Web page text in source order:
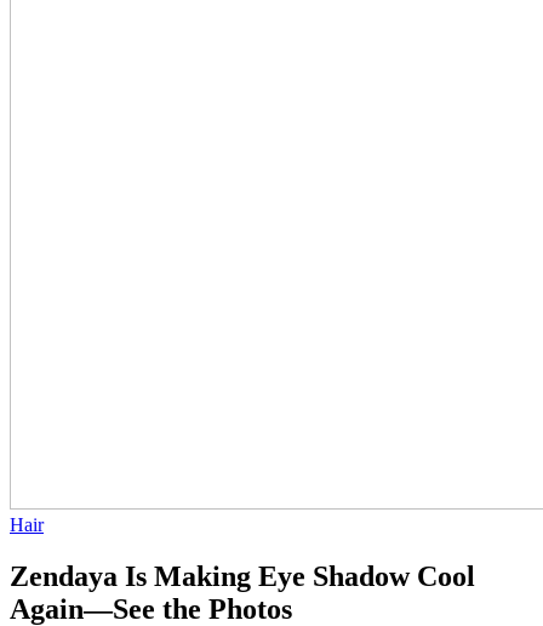
Hair
Zendaya Is Making Eye Shadow Cool
Again—See the Photos